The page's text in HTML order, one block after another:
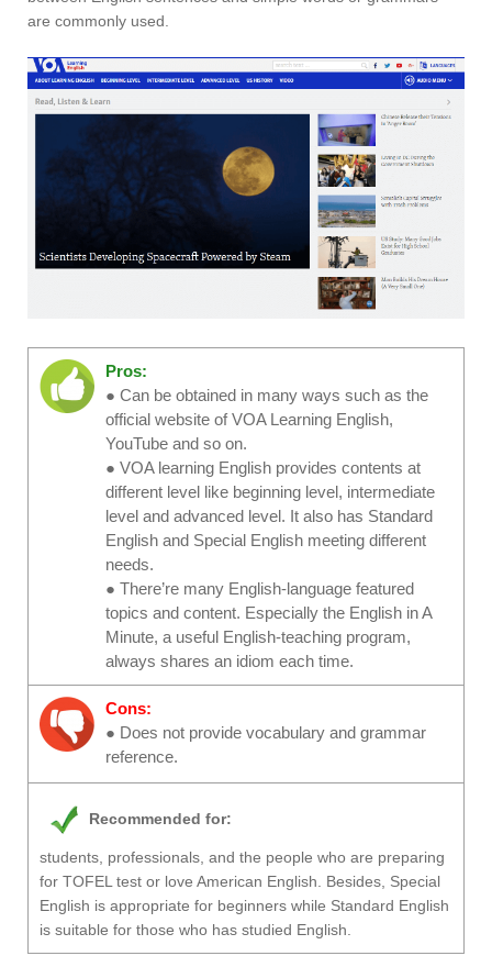
are commonly used.
Pros:
● Can be obtained in many ways such as the
official website of VOA Learning English,
YouTube and so on.
● VOA learning English provides contents at
different level like beginning level, intermediate
level and advanced level. It also has Standard
English and Special English meeting different
needs.
● There’re many English-language featured
topics and content. Especially the English in A
Minute, a useful English-teaching program,
always shares an idiom each time.
Cons:
● Does not provide vocabulary and grammar
reference.
Recommended for:
students, professionals, and the people who are preparing
for TOFEL test or love American English. Besides, Special
English is appropriate for beginners while Standard English
is suitable for those who has studied English.